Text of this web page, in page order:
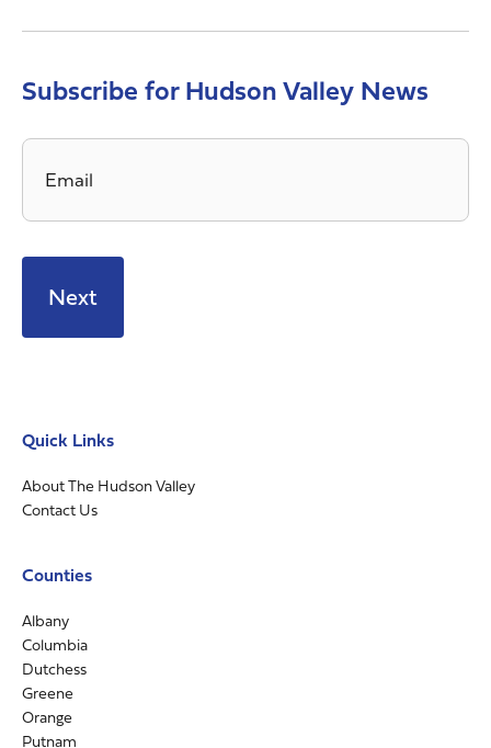
Subscribe for Hudson Valley News
Email*
Quick Links
About The Hudson Valley
Contact Us
Counties
Albany
Columbia
Dutchess
Greene
Orange
Putnam